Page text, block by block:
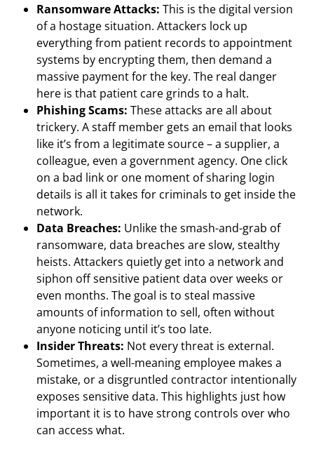
Ransomware Attacks: This is the digital version
of a hostage situation. Attackers lock up
everything from patient records to appointment
systems by encrypting them, then demand a
massive payment for the key. The real danger
here is that patient care grinds to a halt.
Phishing Scams: These attacks are all about
trickery. A staff member gets an email that looks
like it’s from a legitimate source – a supplier, a
colleague, even a government agency. One click
on a bad link or one moment of sharing login
details is all it takes for criminals to get inside the
network.
Data Breaches: Unlike the smash-and-grab of
ransomware, data breaches are slow, stealthy
heists. Attackers quietly get into a network and
siphon off sensitive patient data over weeks or
even months. The goal is to steal massive
amounts of information to sell, often without
anyone noticing until it’s too late.
Insider Threats: Not every threat is external.
Sometimes, a well-meaning employee makes a
mistake, or a disgruntled contractor intentionally
exposes sensitive data. This highlights just how
important it is to have strong controls over who
can access what.